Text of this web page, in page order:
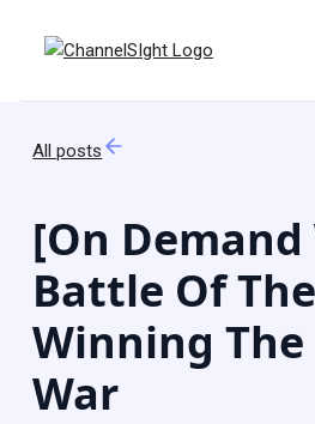
All posts
[On
Battle Of
Winning
War